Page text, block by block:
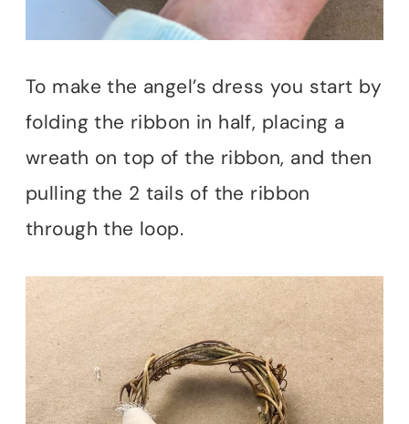
To make the angel’s dress you start by
folding the ribbon in half, placing a
wreath on top of the ribbon, and then
pulling the 2 tails of the ribbon
through the loop.